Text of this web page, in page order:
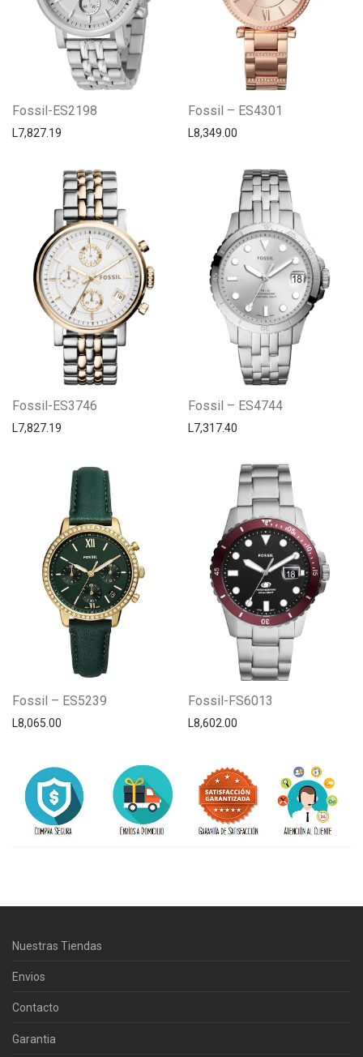
Fossil-ES2198
L7,827.19
Fossil – ES4301
L8,349.00
Fossil-ES3746
L7,827.19
Fossil – ES4744
L7,317.40
Fossil – ES5239
L8,065.00
Fossil-FS6013
L8,602.00
Nuestras Tiendas
Envios
Contacto
Garantia